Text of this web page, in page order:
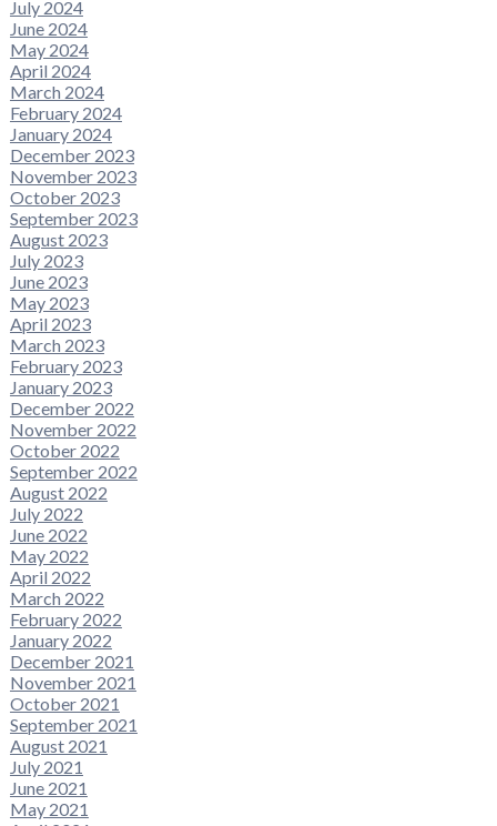
July 2024
June 2024
May 2024
April 2024
March 2024
February 2024
January 2024
December 2023
November 2023
October 2023
September 2023
August 2023
July 2023
June 2023
May 2023
April 2023
March 2023
February 2023
January 2023
December 2022
November 2022
October 2022
September 2022
August 2022
July 2022
June 2022
May 2022
April 2022
March 2022
February 2022
January 2022
December 2021
November 2021
October 2021
September 2021
August 2021
July 2021
June 2021
May 2021